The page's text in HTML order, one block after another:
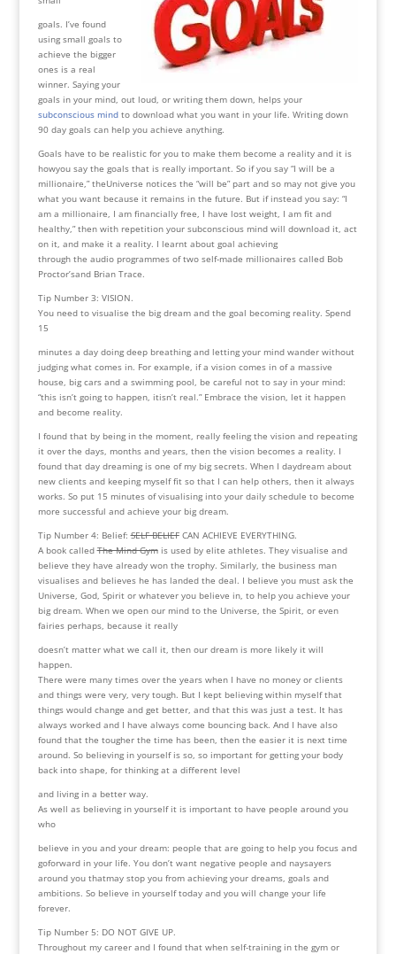
goals. I’ve found
using small goals to
achieve the bigger
ones is a real
winner. Saying your
goals in your mind, out loud, or writing them down, helps your
subconscious mindto download what you want in your life. Writing down
90 day goals can help you achieve anything.
Goals have to be realistic for you to make them become a reality and it is
howyou say the goals that is really important. So if you say “I will be a
millionaire,” theUniverse notices the “will be” part and so may not give you
what you want because it remains in the future. But if instead you say: “I
am a millionaire, I am financially free, I have lost weight, I am fit and
healthy,” then with repetition your subconscious mind will download it, act
on it, and make it a reality. I learnt about goal achieving
through the audio programmes of two self-made millionaires called Bob
Proctor’sand Brian Trace.
Tip Number 3: VISION.
You need to visualise the big dream and the goal becoming reality. Spend
15
minutes a day doing deep breathing and letting your mind wander without
judging what comes in. For example, if a vision comes in of a massive
house, big cars and a swimming pool, be careful not to say in your mind:
“this isn’t going to happen, itisn’t real.” Embrace the vision, let it happen
and become reality.
I found that by being in the moment, really feeling the vision and repeating
it over the days, months and years, then the vision becomes a reality. I
found that day dreaming is one of my big secrets. When I daydream about
new clients and keeping myself fit so that I can help others, then it always
works. So put 15 minutes of visualising into your daily schedule to become
more successful and achieve your big dream.
Tip Number 4: Belief:SELF BELIEFCAN ACHIEVE EVERYTHING.
A book calledThe Mind Gymis used by elite athletes. They visualise and
believe they have already won the trophy. Similarly, the business man
visualises and believes he has landed the deal. I believe you must ask the
Universe, God, Spirit or whatever you believe in, to help you achieve your
big dream. When we open our mind to the Universe, the Spirit, or even
fairies perhaps, because it really
doesn’t matter what we call it, then our dream is more likely it will
happen.
There were many times over the years when I have no money or clients
and things were very, very tough. But I kept believing within myself that
things would change and get better, and that this was just a test. It has
always worked and I have always come bouncing back. And I have also
found that the tougher the time has been, then the easier it is next time
around. So believing in yourself is so, so important for getting your body
back into shape, for thinking at a different level
and living in a better way.
As well as believing in yourself it is important to have people around you
who
believe in you and your dream: people that are going to help you focus and
goforward in your life. You don’t want negative people and naysayers
around you thatmay stop you from achieving your dreams, goals and
ambitions. So believe in yourself today and you will change your life
forever.
Tip Number 5: DO NOT GIVE UP.
Throughout my career and I found that when self-training in the gym or